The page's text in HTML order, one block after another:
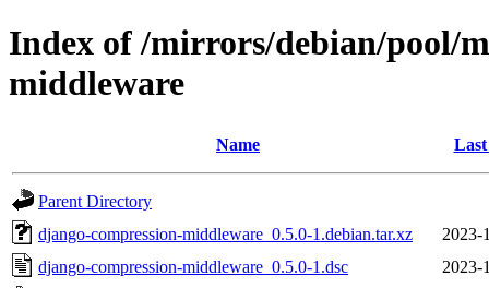
Index of /mirrors/debian/pool/
middleware
Name
Parent Directory
django-compression-middleware_0.5.0-1.debian.tar.xz
2023-
django-compression-middleware_0.5.0-1.dsc
2023-